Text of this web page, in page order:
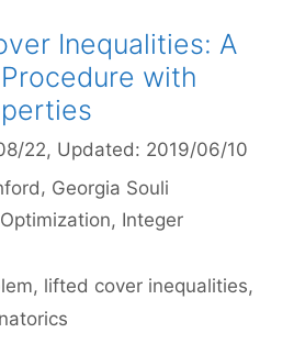
Inequalities: A
with
22, Updated: 2019/06/10
Georgia Souli
, Integer
, lifted cover inequalities,